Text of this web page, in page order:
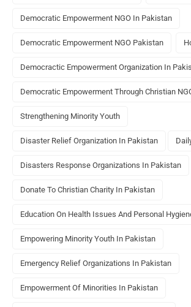
Democratic Empowerment NGO In Pakistan
Democratic Empowerment NGO Pakistan
Democractic Empowerment Organization In
Democratic Empowerment Through Christian
Strengthening Minority Youth
Disaster Relief Organization In Pakistan
Disasters Response Organizations In Pakistan
Donate To Christian Charity In Pakistan
Education On Health Issues And Personal
Empowering Minority Youth In Pakistan
Emergency Relief Organizations In Pakistan
Empowerment Of Minorities In Pakistan